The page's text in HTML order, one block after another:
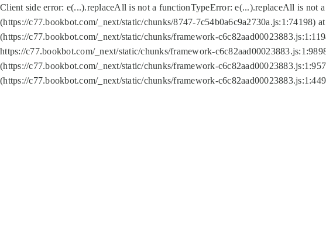
Client side error: e(...).replaceAll is not a functionTypeError: e(...).replaceAll is not
(https://c77.bookbot.com/_next/static/chunks/8747-7c54b0a6c9a2730a.js:1:74198)
(https://c77.bookbot.com/_next/static/chunks/framework-
https://c77.bookbot.com/_next/static/chunks/framework-
(https://c77.bookbot.com/_next/static/chunks/framework-
(https://c77.bookbot.com/_next/static/chunks/framework-